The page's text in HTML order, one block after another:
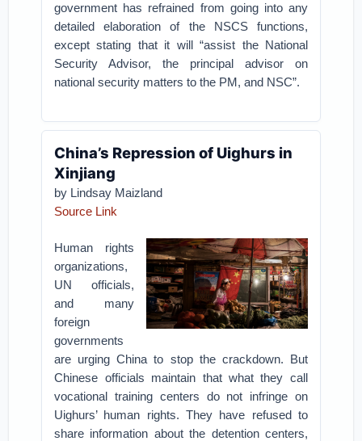
government has refrained from going into any
detailed elaboration of the NSCS functions,
except stating that it will “assist the National
Security Advisor, the principal advisor on
national security matters to the PM, and NSC”.
China’s Repression of Uighurs in
Xinjiang
by Lindsay Maizland
Source Link
Human rights
organizations,
UN officials,
and many
foreign
governments
are urging China to stop the crackdown. But
Chinese officials maintain that what they call
vocational training centers do not infringe on
Uighurs’ human rights. They have refused to
share information about the detention centers,